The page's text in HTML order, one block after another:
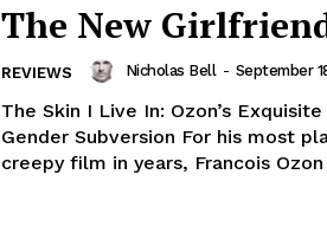
The New
REVIEWS Nicholas Bell - September
The Skin I Live In: Ozon’s
Gender Subversion For his most
creepy film in years, Francois Ozon